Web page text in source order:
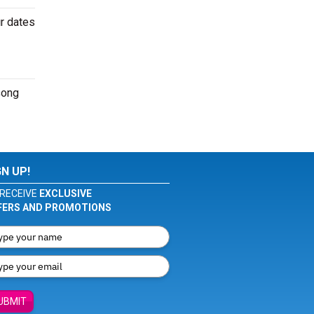
dates
UP!
EXCLUSIVE
AND PROMOTIONS